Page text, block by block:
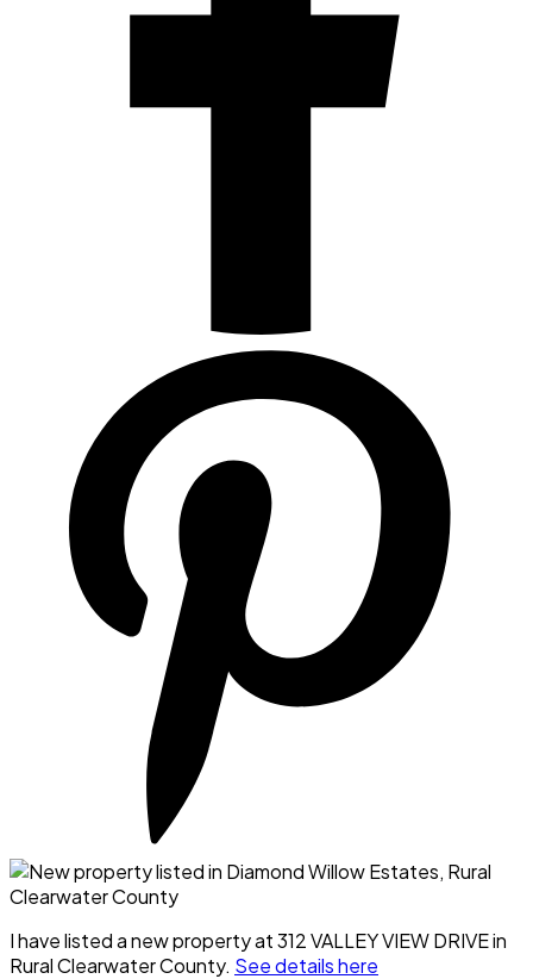
I have listed a new property at 312 VALLEY VIEW DRIVE in
Rural Clearwater County. See details here